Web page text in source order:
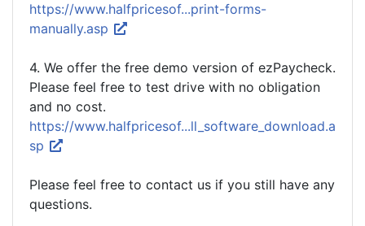
https://www.halfpricesof...print-forms-
manually.asp
4. We offer the free demo version of ezPaycheck.
Please feel free to test drive with no obligation
and no cost.
https://www.halfpricesof...ll_software_download.a
sp
Please feel free to contact us if you still have any
questions.